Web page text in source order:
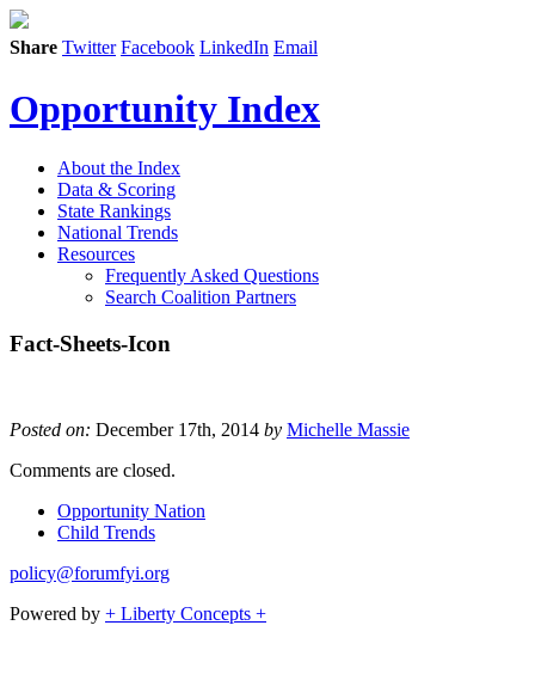
Share Twitter Facebook LinkedIn Email
Opportunity Index
About the Index
Data & Scoring
State Rankings
National Trends
Resources
Frequently Asked Questions
Search Coalition Partners
Fact-Sheets-Icon
Posted on: December 17th, 2014 by Michelle Massie
Comments are closed.
Opportunity Nation
Child Trends
policy@forumfyi.org
Powered by + Liberty Concepts +